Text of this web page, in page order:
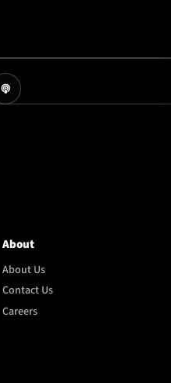
About
About Us
Contact Us
Careers